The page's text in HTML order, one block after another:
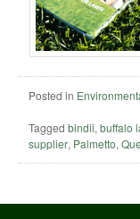
Posted in
Tagged bindii, buffalo
supplier, Palmetto,